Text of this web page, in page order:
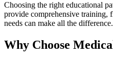
Choosing the right educational
provide ⁤comprehensive training,
needs​ can make all the
Why Choose